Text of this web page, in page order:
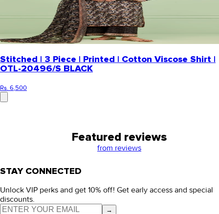
Stitched | 3 Piece | Printed | Cotton Viscose Shirt |
OTL-20496/S BLACK
Rs. 6,500
Featured reviews
from reviews
STAY CONNECTED
Unlock VIP perks and get 10% off! Get early access and special
discounts.
→